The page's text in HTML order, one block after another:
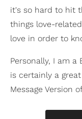
it's so hard to hit
things love-
love in order to
Personally, I am a
is certainly a
Message Version